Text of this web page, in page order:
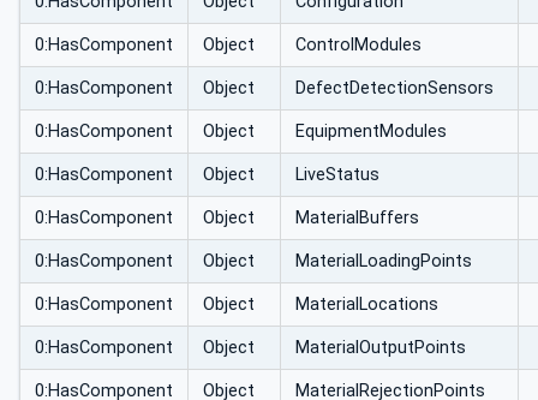
0:HasComponent Object ControlModules
0:HasComponent Object DefectDetectionSensors
0:HasComponent Object EquipmentModules
0:HasComponent Object LiveStatus
0:HasComponent Object MaterialBuffers
0:HasComponent Object MaterialLoadingPoints
0:HasComponent Object MaterialLocations
0:HasComponent Object MaterialOutputPoints
0:HasComponent Object MaterialRejectionPoints